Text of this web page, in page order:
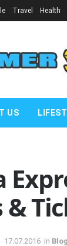
Travel Health
US
&
17.07.2016 in Blog